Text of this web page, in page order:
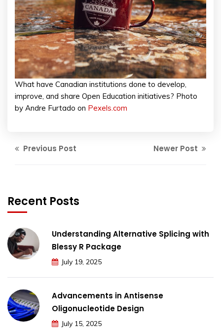
What have Canadian institutions done to develop,
improve, and share Open Education initiatives? Photo
by Andre Furtado on Pexels.com
Previous Post Newer Post
Recent Posts
Understanding Alternative Splicing with
Blessy R Package
July 19, 2025
Advancements in Antisense
Oligonucleotide Design
July 15, 2025